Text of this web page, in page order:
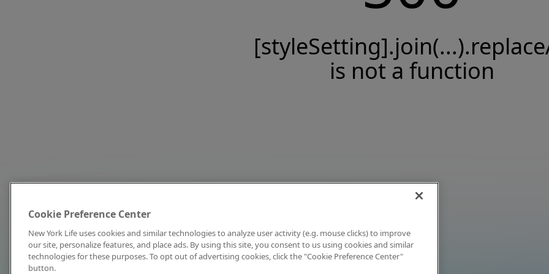
is not a function
Cookie Preference Center
New York Life uses cookies and similar technologies to analyze user activity (e.g. mouse clicks) to improve
our site, personalize features, and place ads. By using this site, you consent to us using cookies and similar
technologies for these purposes. To opt out of advertising cookies, click the "Cookie Preference Center"
button.